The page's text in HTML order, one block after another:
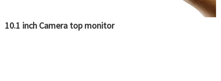
10.1 inch Camera top monitor